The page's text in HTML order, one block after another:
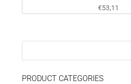
€53,11
PRODUCT CATEGORIES